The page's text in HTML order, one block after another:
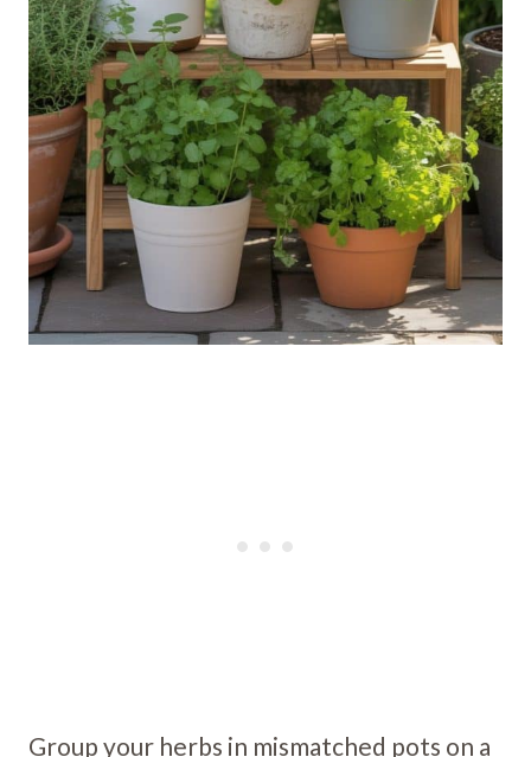
Group your herbs in mismatched pots on a